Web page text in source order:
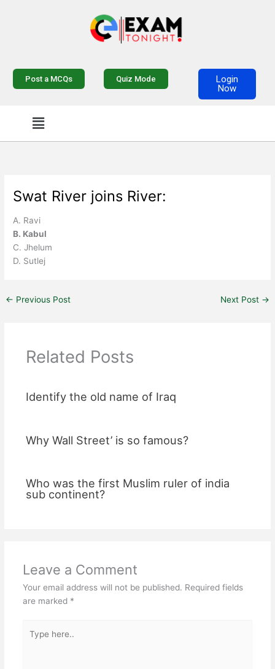
Post a MCQs Quiz Mode
Login
Now
Menu
Swat River joins River:
A. Ravi
B. Kabul
C. Jhelum
D. Sutlej
← Previous Post Next Post →
Related Posts
Identify the old name of Iraq
Why Wall Street’ is so famous?
Who was the first Muslim ruler of india
sub continent?
Leave a Comment
Your email address will not be published. Required fields
are marked *
here..